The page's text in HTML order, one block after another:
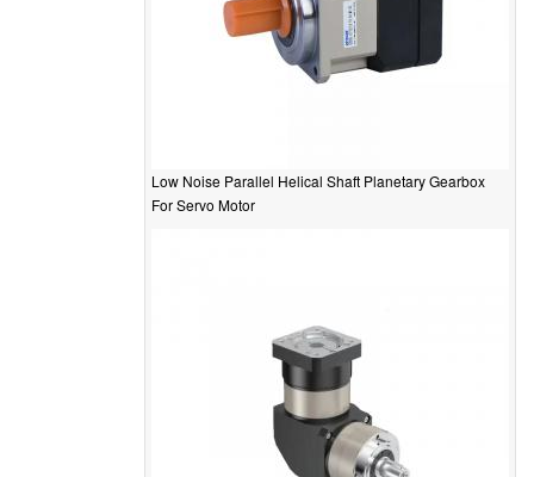
Low Noise Parallel Helical Shaft Planetary Gearbox
For Servo Motor